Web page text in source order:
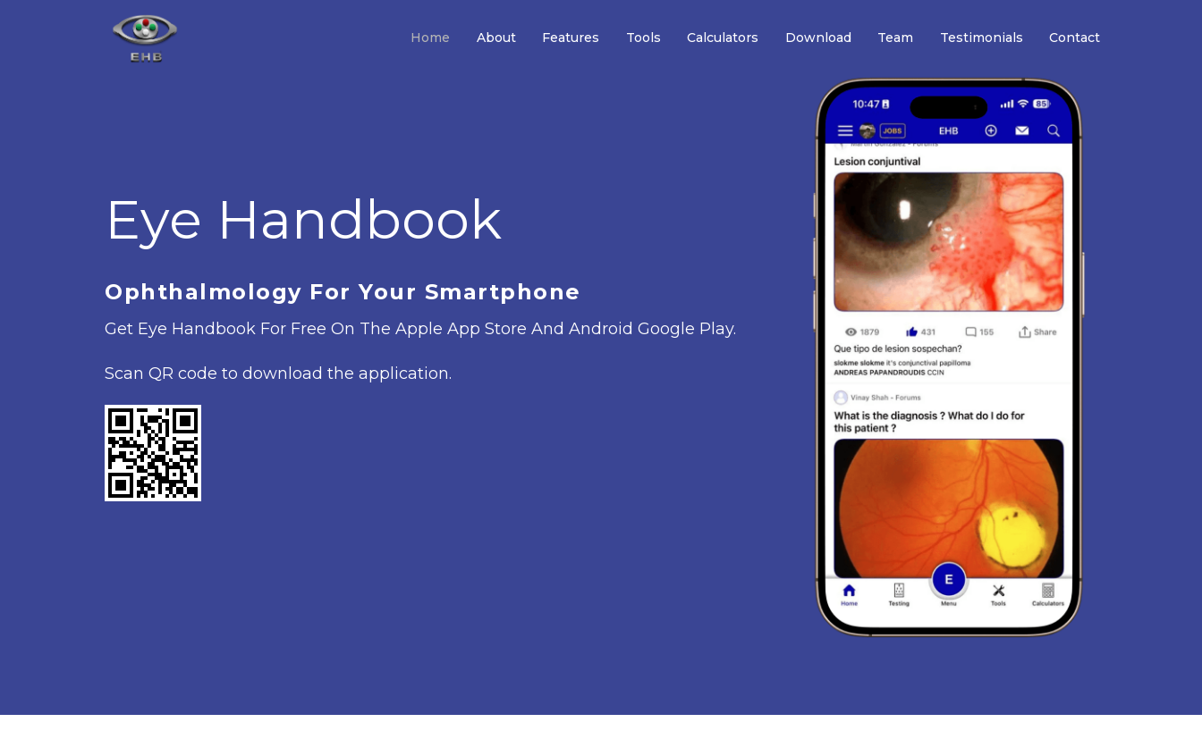
Home About Features Tools Calculators Download Team Testimonials Contact
Eye Handbook
Ophthalmology For Your Smartphone
Get Eye Handbook For Free On The Apple App Store And Android Google Play.
Scan QR code to download the application.